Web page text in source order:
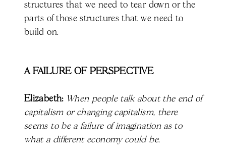
structures that we need to tear down or the
parts of those structures that we need to
build on.
A FAILURE OF PERSPECTIVE
Elizabeth: When people talk about the end of
capitalism or changing capitalism, there
seems to be a failure of imagination as to
what a different economy could be.